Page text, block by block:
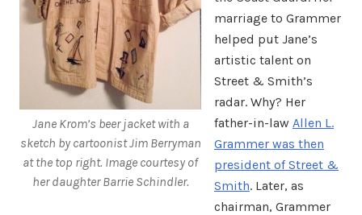
Jane Krom’s beer jacket with a
sketch by cartoonist Jim Berryman
at the top right. Image courtesy of
her daughter Barrie Schindler.
marriage to Grammer
helped put Jane’s
artistic talent on
Street & Smith’s
radar. Why? Her
father-in-law Allen L.
Grammer was then
president of Street &
Smith. Later, as
chairman, Grammer